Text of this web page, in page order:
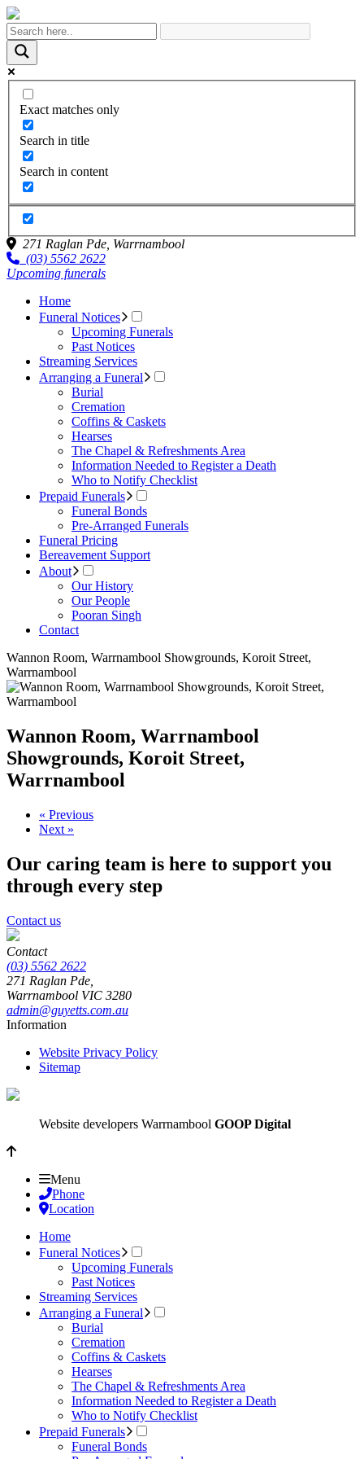
Exact matches only
Search in title
Search in content
271 Raglan Pde, Warrnambool
(03) 5562 2622
Upcoming funerals
Home
Funeral Notices
Upcoming Funerals
Past Notices
Streaming Services
Arranging a Funeral
Burial
Cremation
Coffins & Caskets
Hearses
The Chapel & Refreshments Area
Information Needed to Register a Death
Who to Notify Checklist
Prepaid Funerals
Funeral Bonds
Pre-Arranged Funerals
Funeral Pricing
Bereavement Support
About
Our History
Our People
Pooran Singh
Contact
Wannon Room, Warrnambool Showgrounds, Koroit Street,
Warrnambool
Wannon Room, Warrnambool
Showgrounds, Koroit Street,
Warrnambool
« Previous
Next »
Our caring team is here to support you
through every step
Contact us
Contact
(03) 5562 2622
271 Raglan Pde,
Warrnambool VIC 3280
admin@guyetts.com.au
Information
Website Privacy Policy
Sitemap
Website developers Warrnambool GOOP Digital
Menu
Phone
Location
Home
Funeral Notices
Upcoming Funerals
Past Notices
Streaming Services
Arranging a Funeral
Burial
Cremation
Coffins & Caskets
Hearses
The Chapel & Refreshments Area
Information Needed to Register a Death
Who to Notify Checklist
Prepaid Funerals
Funeral Bonds